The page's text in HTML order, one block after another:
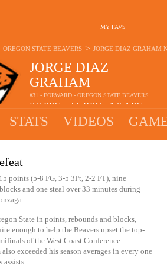
MY FAVS
JORGE DIAZ
GRAHAM
#31 - FORWARD - OREGON STATE BEAVERS
6.0 PPG 3.6 RPG 1.0 APG
OREGON STATE BEAVERS > JORGE DIAZ GRAHAM
STATS VIDEOS
points (5-8 FG, 3-5 3Pt, 2-2 FT), nine
and one steal over 33 minutes during
State in points, rebounds and blocks,
enough to help the Beavers upset the top-
of the West Coast Conference
exceeded his season averages in every one
assists.